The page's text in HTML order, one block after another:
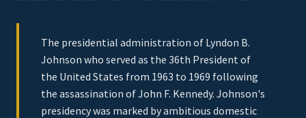
The presidential administration of Lyndon B.
Johnson who served as the 36th President of
the United States from 1963 to 1969 following
the assassination of John F. Kennedy. Johnson's
presidency was marked by ambitious domestic